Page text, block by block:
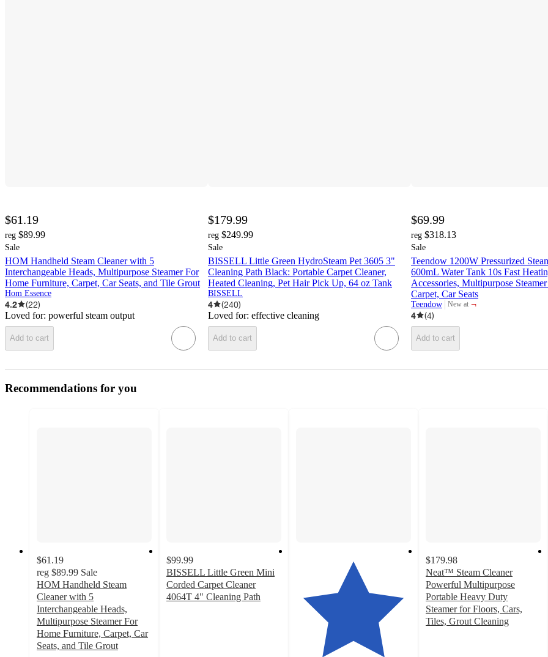
$61.19
reg $89.99
Sale
HOM Handheld Steam Cleaner with 5
Interchangeable Heads, Multipurpose Steamer For
Home Furniture, Carpet, Car Seats, and Tile Grout
Hom Essence
4.2 (22)
Loved for: powerful steam output
Add to cart
$179.99
reg $249.99
Sale
BISSELL Little Green HydroSteam Pet 3605 3"
Cleaning Path Black: Portable Carpet Cleaner,
Heated Cleaning, Pet Hair Pick Up, 64 oz Tank
BISSELL
4 (240)
Loved for: effective cleaning
Add to cart
$69.99
reg $318.13
Sale
Teendow 1200W Pressurized
600mL Water Tank 10s Fast
Accessories, Multipurpose
Carpet, Car Seats
Teendow New at
target
¬
4
(4)
Add to cart
Recommendations for you
$61.19
reg $89.99 Sale
HOM Handheld Steam
Cleaner with 5
Interchangeable Heads,
Multipurpose Steamer For
Home Furniture, Carpet, Car
Seats, and Tile Grout
$99.99
BISSELL Little Green Mini
Corded Carpet Cleaner
4064T 4" Cleaning Path
$179.98
Neat™ Steam Cleaner
Powerful Multipurpose
Portable Heavy Duty
Steamer for Floors, Cars,
Tiles, Grout Cleaning